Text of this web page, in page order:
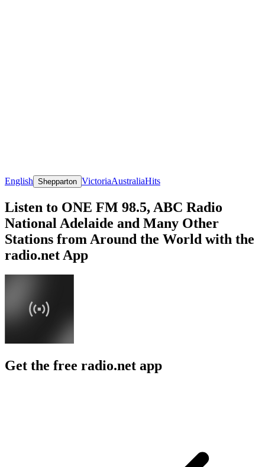
English Shepparton VictoriaAustraliaHits
Listen to ONE FM 98.5, ABC Radio
National Adelaide and Many Other
Stations from Around the World with the
radio.net App
Get the free radio.net app